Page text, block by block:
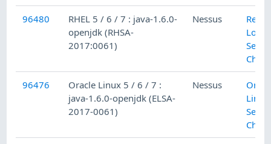
96480
RHEL 5 / 6 / 7 : java-1.6.0-
openjdk (RHSA-
2017:0061)
Nessus
Red
Local
96476
Oracle Linux 5 / 6 / 7 :
java-1.6.0-openjdk (ELSA-
2017-0061)
Nessus